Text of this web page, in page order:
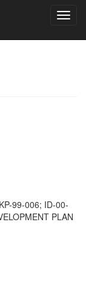
99-006; ID-00-
PLAN